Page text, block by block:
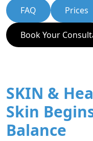
FAQ Prices
Book Your
SKIN &
Skin
Balance